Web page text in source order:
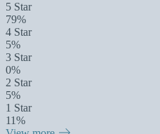
5 Star
79%
4 Star
5%
3 Star
0%
2 Star
5%
1 Star
11%